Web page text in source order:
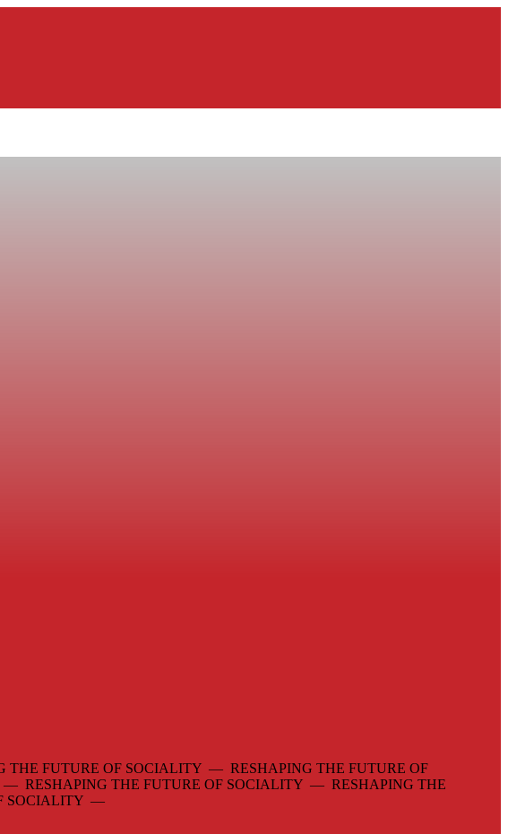
FUTURE OF SOCIALITY — RESHAPING THE FUTURE OF
— RESHAPING THE FUTURE OF SOCIALITY — RESHAPING THE
SOCIALITY —